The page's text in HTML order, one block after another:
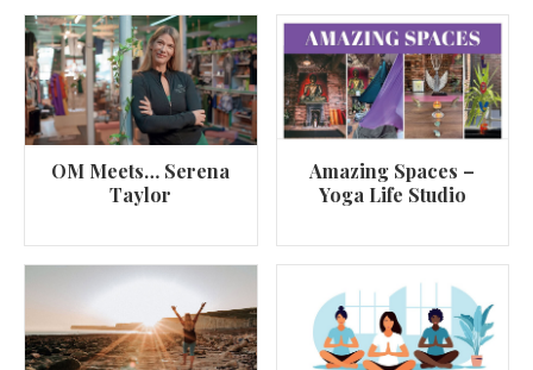
OM Meets… Serena
Taylor
Amazing Spaces –
Yoga Life Studio